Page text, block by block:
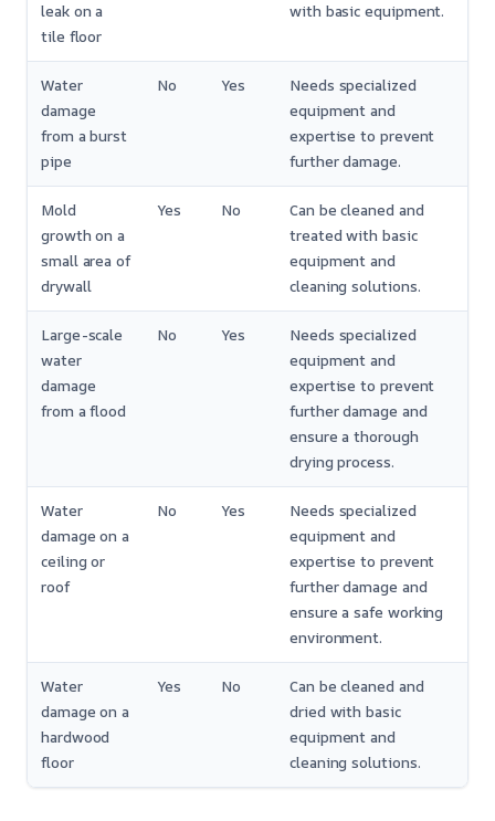
leak on a
tile floor
with basic equipment.
Water
damage
from a burst
pipe
No Yes
Needs specialized
equipment and
expertise to prevent
further damage.
Mold
growth on a
small area of
drywall
Yes No
Can be cleaned and
treated with basic
equipment and
cleaning solutions.
Large-scale
water
damage
from a flood
No Yes
Needs specialized
equipment and
expertise to prevent
further damage and
ensure a thorough
drying process.
Water
damage on a
ceiling or
roof
No Yes
Needs specialized
equipment and
expertise to prevent
further damage and
ensure a safe working
environment.
Water
damage on a
hardwood
floor
Yes No
Can be cleaned and
dried with basic
equipment and
cleaning solutions.